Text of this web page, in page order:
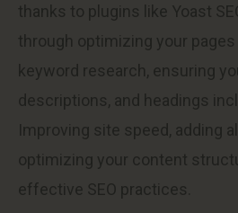
thanks to plugins like Yoast
through optimizing your
keyword research, ensuring
descriptions, and headings
Improving site speed, adding
optimizing your content
effective SEO practices.